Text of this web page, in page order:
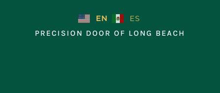
EN
ES
PRECISION DOOR OF LONG BEACH